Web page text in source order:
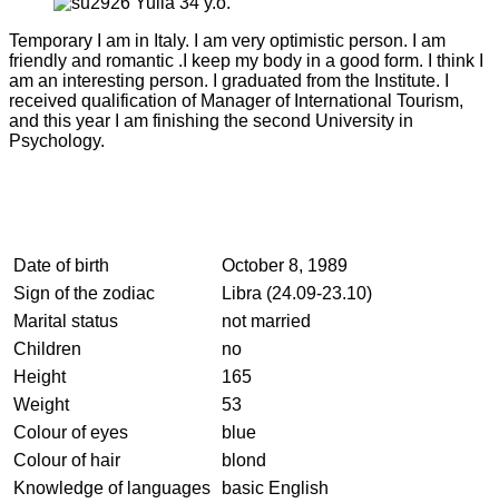
Temporary I am in Italy. I am very optimistic person. I am
friendly and romantic .I keep my body in a good form. I think I
am an interesting person. I graduated from the Institute. I
received qualification of Manager of International Tourism,
and this year I am finishing the second University in
Psychology.
Date of birth
October 8, 1989
Sign of the zodiac
Libra (24.09-23.10)
Marital status
not married
Children
no
Height
165
Weight
53
Colour of eyes
blue
Colour of hair
blond
Knowledge of languages
basic English